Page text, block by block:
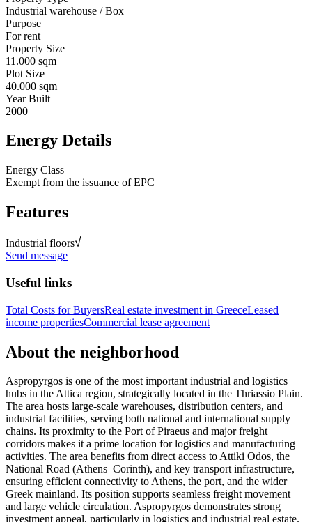
Industrial warehouse / Box
Purpose
For rent
Property Size
11.000 sqm
Plot Size
40.000 sqm
Year Built
2000
Energy Details
Energy Class
Exempt from the issuance of EPC
Features
Industrial floors
Send message
Useful links
Total Costs for BuyersReal estate investment in GreeceLeased
income propertiesCommercial lease agreement
About the neighborhood
Aspropyrgos is one of the most important industrial and logistics
hubs in the Attica region, strategically located in the Thriassio Plain.
The area hosts large-scale warehouses, distribution centers, and
industrial facilities, serving both national and international supply
chains. Its proximity to the Port of Piraeus and major freight
corridors makes it a prime location for logistics and manufacturing
activities. The area benefits from direct access to Attiki Odos, the
National Road (Athens–Corinth), and key transport infrastructure,
ensuring efficient connectivity to Athens, the port, and the wider
Greek mainland. Its position supports seamless freight movement
and large vehicle circulation. Aspropyrgos demonstrates strong
investment appeal, particularly in logistics and industrial real estate.